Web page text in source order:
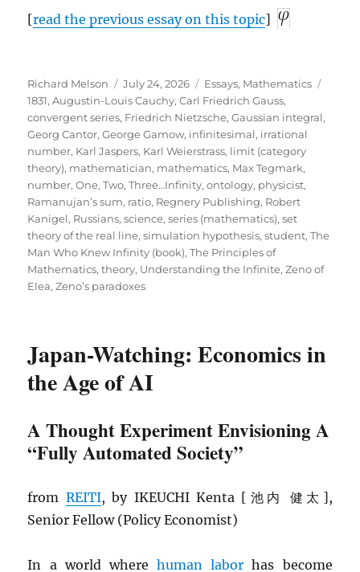
[read the previous essay on this topic]
Author
Richard Melson
Posted
on
July 24, 2026 Categories
Essays, Mathematics
1831,Augustin-Louis Cauchy,Carl Friedrich Gauss,
convergent series, Friedrich Nietzsche,Gaussian integral,
Georg Cantor,George Gamow, infinitesimal, irrational
number, Karl Jaspers, Karl Weierstrass, limit (category
theory), mathematician, mathematics, Max Tegmark,
number,One, Two, Three…Infinity,ontology, physicist,
Ramanujan’s sum, ratio, Regnery Publishing, Robert
Kanigel, Russians,science,series (mathematics),set
theory of the real line,simulation hypothesis,student,The
Man Who Knew Infinity (book),The Principles of
Mathematics,theory, Understanding the Infinite,Zeno of
Elea,Zeno’s paradoxes
Japan-Watching: Economics in
the Age of AI
A Thought Experiment Envisioning A
“Fully Automated Society”
from REITI, by IKEUCHI Kenta [池内 健太],
Senior Fellow (Policy Economist)
In a world wherehuman labor has become